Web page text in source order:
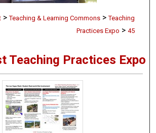
Commons Network™
> Teaching & Learning Commons > Teaching
Practices Expo > 45
Teaching Practices Expo